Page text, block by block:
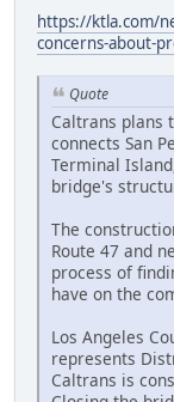
https://ktla.com/
concerns-about-
Quote
Caltrans plans
connects San
Terminal
bridge's
The
Route 47 and
process of
have on the
Los Angeles
represents
Caltrans is